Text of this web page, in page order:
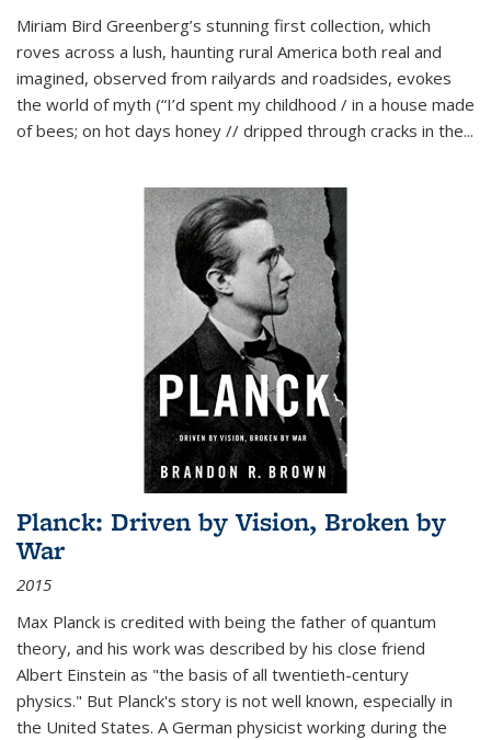
Miriam Bird Greenberg’s stunning first collection, which
roves across a lush, haunting rural America both real and
imagined, observed from railyards and roadsides, evokes
the world of myth (“I’d spent my childhood / in a house made
of bees; on hot days honey // dripped through cracks in the...
Planck: Driven by Vision, Broken by
War
2015
Max Planck is credited with being the father of quantum
theory, and his work was described by his close friend
Albert Einstein as "the basis of all twentieth-century
physics." But Planck's story is not well known, especially in
the United States. A German physicist working during the